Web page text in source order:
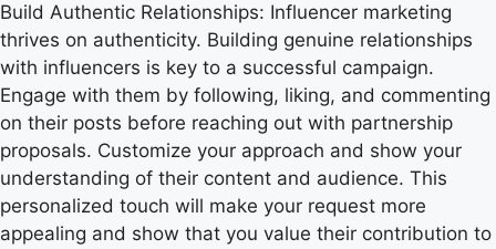
Build Authentic Relationships: Influencer marketing
thrives on authenticity. Building genuine relationships
with influencers is key to a successful campaign.
Engage with them by following, liking, and commenting
on their posts before reaching out with partnership
proposals. Customize your approach and show your
understanding of their content and audience. This
personalized touch will make your request more
appealing and show that you value their contribution to